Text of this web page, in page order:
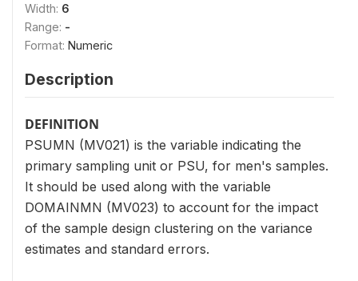
Width: 6
Range: -
Format: Numeric
Description
DEFINITION
PSUMN (MV021) is the variable indicating the
primary sampling unit or PSU, for men's samples.
It should be used along with the variable
DOMAINMN (MV023) to account for the impact
of the sample design clustering on the variance
estimates and standard errors.